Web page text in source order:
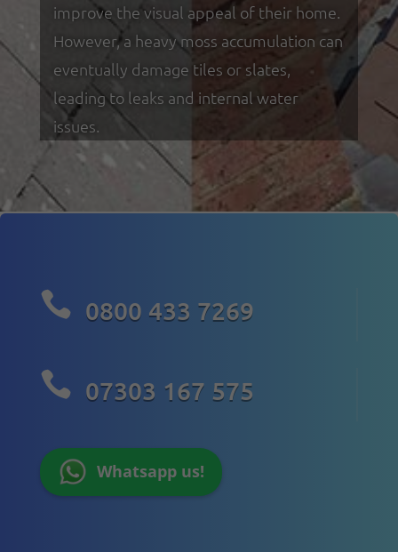
improve the visual appeal of their home.
However, a heavy moss accumulation can
eventually damage tiles or slates,
leading to leaks and internal water
issues.
 0800 433 7269
 07303 167 575
Whatsapp us!